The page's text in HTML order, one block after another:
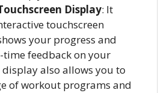
Display: It
touchscreen
your progress and
time feedback on your
also allows you to
of workout programs and